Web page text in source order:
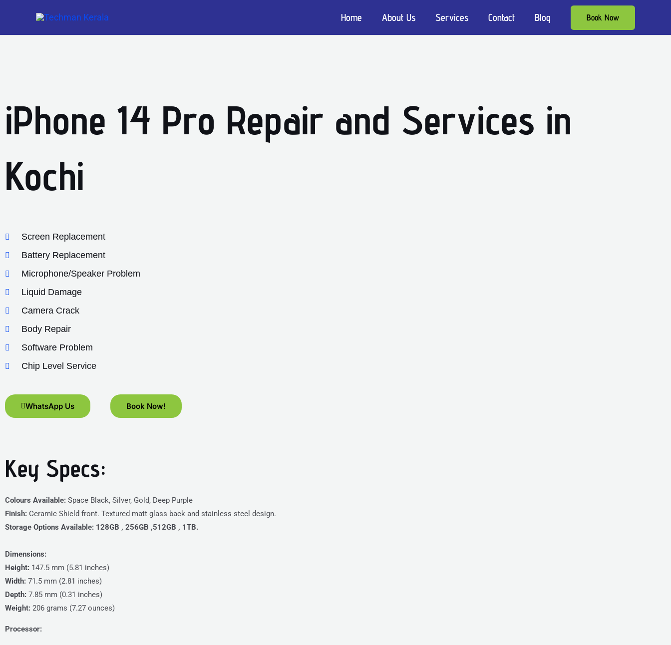
Home About Us Services Contact Blog Book Now
iPhone 14 Pro Repair and Services in
Kochi
Screen Replacement
Battery Replacement
Microphone/Speaker Problem
Liquid Damage
Camera Crack
Body Repair
Software Problem
Chip Level Service
WhatsApp Us Book Now!
Key Specs:
Colours Available: Space Black, Silver, Gold, Deep Purple
Finish: Ceramic Shield front. Textured matt glass back and stainless steel design.
Storage Options Available: 128GB , 256GB ,512GB , 1TB.
Dimensions:
Height: 147.5 mm (5.81 inches)
Width: 71.5 mm (2.81 inches)
Depth: 7.85 mm (0.31 inches)
Weight: 206 grams (7.27 ounces)
Processor: